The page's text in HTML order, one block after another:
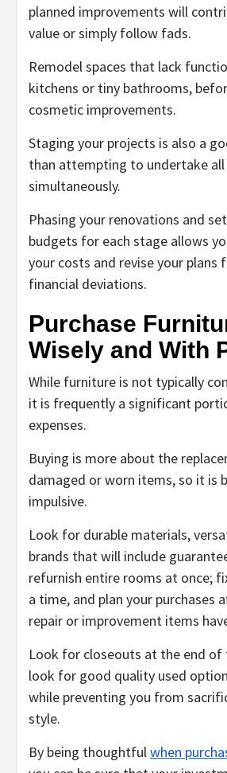
planned improvements will
value or simply follow fads.
Remodel spaces that lack
kitchens or tiny bathrooms,
cosmetic improvements.
Staging your projects is also a
than attempting to undertake
simultaneously.
Phasing your renovations and
budgets for each stage allows
your costs and revise your plans
financial deviations.
Purchase
Wisely and With
While furniture is not typically
it is frequently a significant
expenses.
Buying is more about the
damaged or worn items, so it is
impulsive.
Look for durable materials,
brands that will include
refurnish entire rooms at once;
a time, and plan your purchases
repair or improvement items
Look for closeouts at the end of
look for good quality used
while preventing you from
style.
By being thoughtfulwhen